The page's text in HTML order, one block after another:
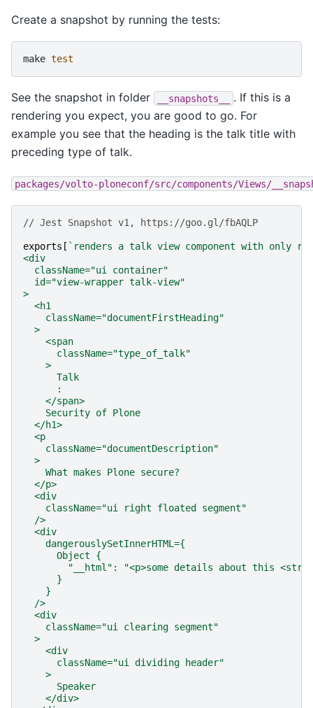
Create a snapshot by running the tests:
make test
See the snapshot in folder __snapshots__
. If this is a
rendering you expect, you are good to go. For
example you see that the heading is the talk title with
preceding type of talk.
packages/volto-ploneconf/src/components/Views/
// Jest Snapshot v1, https://goo.gl/fbAQLP
exports [ `renders a talk view component with only
<div
  className="ui container"
  id="view-wrapper talk-view"
>
  <h1
    className="documentFirstHeading"
  >
    <span
      className="type_of_talk"
    >
      Talk
      :
    </span>
    Security of Plone
  </h1>
  <p
    className="documentDescription"
  >
    What makes Plone secure?
  </p>
  <div
    className="ui right floated segment"
  />
  <div
    dangerouslySetInnerHTML={
      Object {
"__html": "<p>some details about this
      }
    }
  />
  <div
    className="ui clearing segment"
  >
    <div
      className="ui dividing header"
    >
      Speaker
    </div>